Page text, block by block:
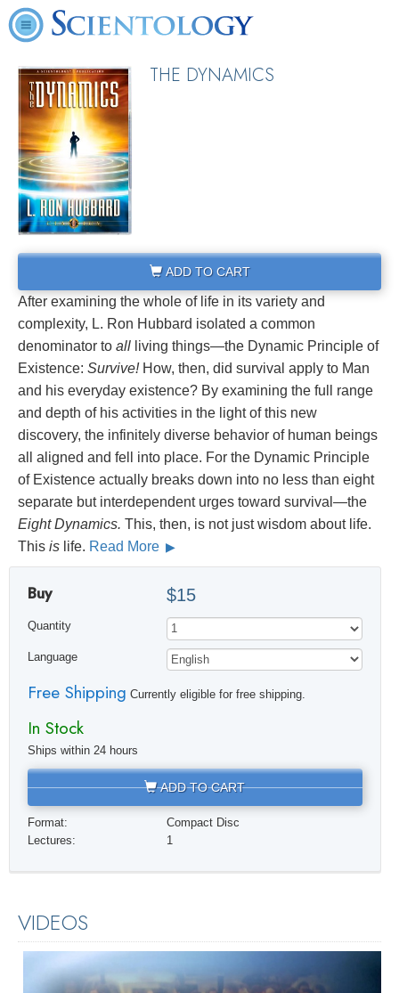
THE DYNAMICS
ADD TO CART
After examining the whole of life in its variety and
complexity, L. Ron Hubbard isolated a common
denominator to all living things—the Dynamic Principle of
Existence: Survive!How, then, did survival apply to Man
and his everyday existence? By examining the full range
and depth of his activities in the light of this new
discovery, the infinitely diverse behavior of human beings
all aligned and fell into place. For the Dynamic Principle
of Existence actually breaks down into no less than eight
separate but interdependent urges toward survival—the
Eight Dynamics. This, then, is not just wisdom about life.
This is life. Read More
Buy $15
Quantity
Language
Free Shipping Currently eligible for free shipping.
In Stock
Ships within 24 hours
ADD TO CART
Format:
Compact Disc
Lectures:
1
VIDEOS